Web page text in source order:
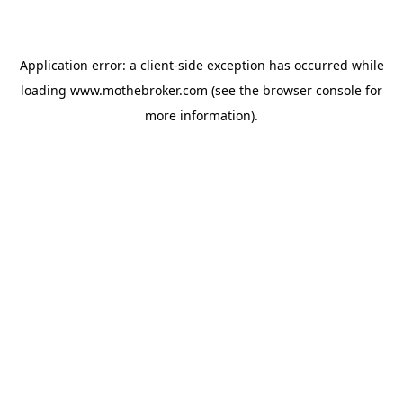
Application error: a client-side exception has occurred while
loading www.mothebroker.com (see the browser console for
more information).